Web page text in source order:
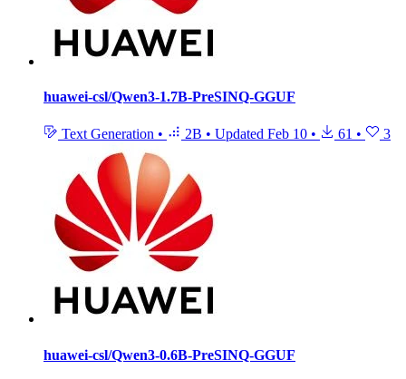
huawei-csl/Qwen3-1.7B-PreSINQ-GGUF
Text Generation • 2B • Updated Feb 10 • 61 • 3
huawei-csl/Qwen3-0.6B-PreSINQ-GGUF